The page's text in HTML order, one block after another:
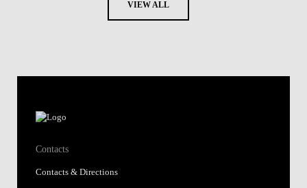
VIEW ALL
Contacts
Contacts & Directions